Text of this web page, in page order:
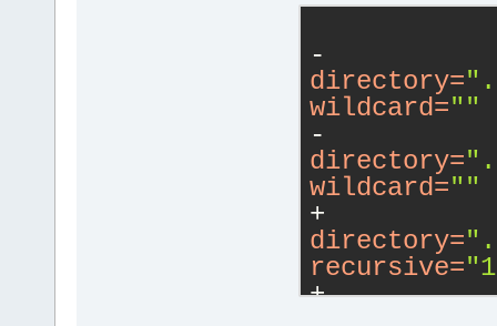
directory=
wildcard=""
directory=
wildcard=""
directory=
recursive=